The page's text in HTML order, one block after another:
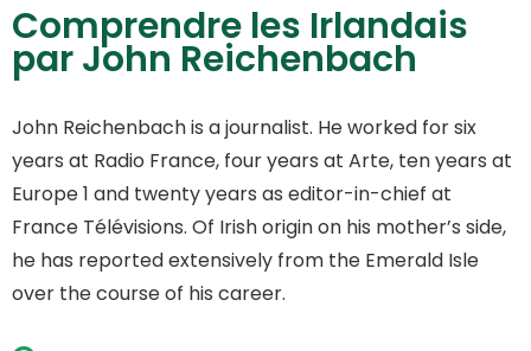
Comprendre les Irlandais
par John Reichenbach
John Reichenbach is a journalist. He worked for six
years at Radio France, four years at Arte, ten years at
Europe 1 and twenty years as editor-in-chief at
France Télévisions. Of Irish origin on his mother’s side,
he has reported extensively from the Emerald Isle
over the course of his career.